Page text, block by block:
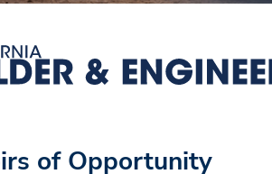
of Opportunity